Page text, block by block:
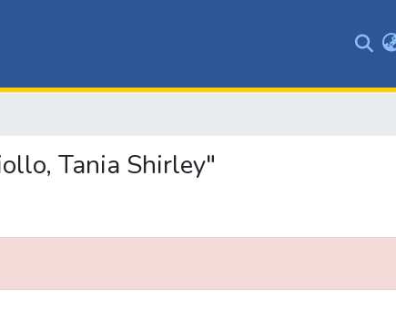
Tania Shirley"